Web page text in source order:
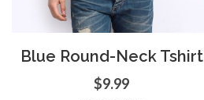
Add to Cart Quick View
Blue Round-Neck Tshirt
$9.99